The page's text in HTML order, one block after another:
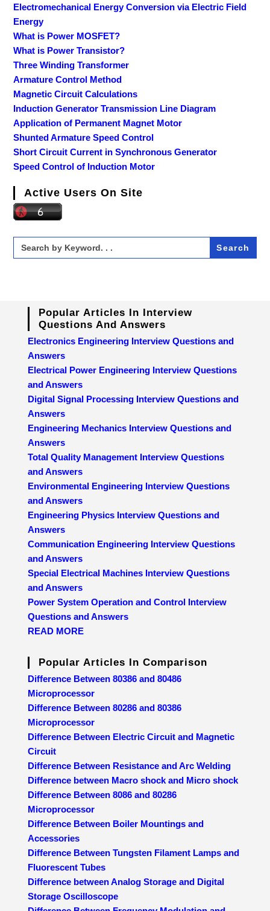
Electromechanical Energy Conversion via Electric Field
Energy
What is Power MOSFET?
What is Power Transistor?
Three Winding Transformer
Armature Control Method
Magnetic Circuit Calculations
Induction Generator Transmission Line Diagram
Application of Permanent Magnet Motor
Shunted Armature Speed Control
Short Circuit Current in Synchronous Generator
Speed Control of Induction Motor
Active Users On Site
Search
for:
Popular Articles In Interview
Questions And Answers
Electronics Engineering Interview Questions and
Answers
Electrical Power Engineering Interview Questions
and Answers
Digital Signal Processing Interview Questions and
Answers
Engineering Mechanics Interview Questions and
Answers
Total Quality Management Interview Questions
and Answers
Environmental Engineering Interview Questions
and Answers
Engineering Physics Interview Questions and
Answers
Communication Engineering Interview Questions
and Answers
Special Electrical Machines Interview Questions
and Answers
Power System Operation and Control Interview
Questions and Answers
READ MORE
Popular Articles In Comparison
Difference Between 80386 and 80486
Microprocessor
Difference Between 80286 and 80386
Microprocessor
Difference Between Electric Circuit and Magnetic
Circuit
Difference Between Resistance and Arc Welding
Difference between Macro shock and Micro shock
Difference Between 8086 and 80286
Microprocessor
Difference Between Boiler Mountings and
Accessories
Difference Between Tungsten Filament Lamps and
Fluorescent Tubes
Difference between Analog Storage and Digital
Storage Oscilloscope